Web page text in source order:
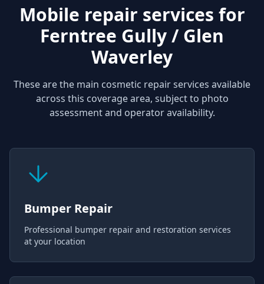
Mobile repair services for
Ferntree Gully / Glen
Waverley
These are the main cosmetic repair services available
across this coverage area, subject to photo
assessment and operator availability.
Bumper Repair
Professional bumper repair and restoration services
at your location